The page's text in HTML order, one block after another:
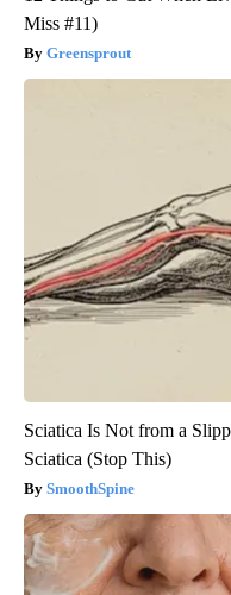
Miss #11)
Greensprout
Sciatica Is Not from a
Sciatica (Stop This)
SmoothSpine